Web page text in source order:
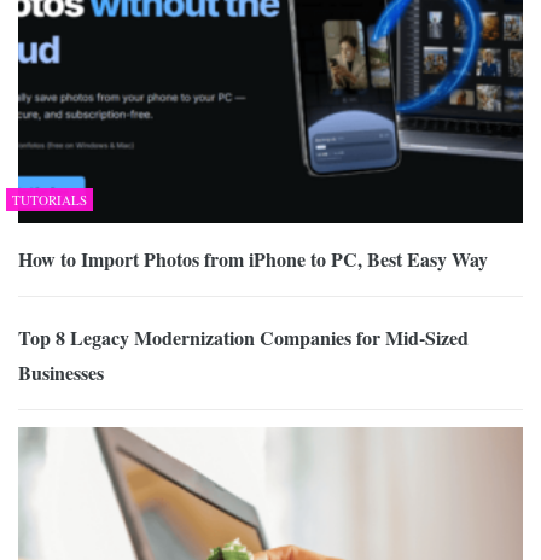
TUTORIALS
How to Import Photos from iPhone to PC, Best Easy Way
Top 8 Legacy Modernization Companies for Mid-Sized
Businesses